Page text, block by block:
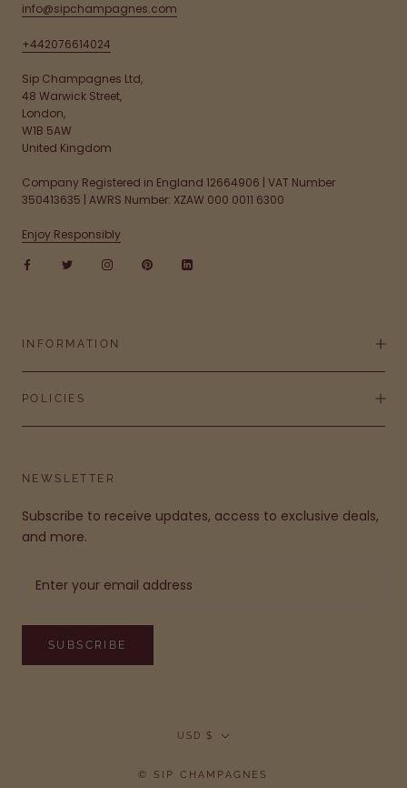
info@sipchampagnes.com
+442076614024
Sip Champagnes Ltd,
48 Warwick Street,
London,
W1B 5AW
United Kingdom
Company Registered in England 12664906 | VAT Number
350413635 | AWRS Number: XZAW 000 0011 6300
Enjoy Responsibly
INFORMATION
POLICIES
NEWSLETTER
Subscribe to receive updates, access to exclusive deals,
and more.
SUBSCRIBE
Currency
USD $
© SIP CHAMPAGNES